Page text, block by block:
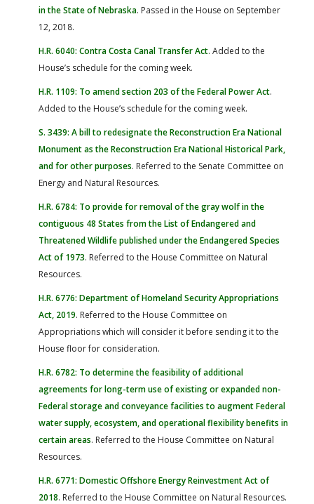
in the State of Nebraska. Passed in the House on September
12, 2018.
H.R. 6040: Contra Costa Canal Transfer Act. Added to the
House’s schedule for the coming week.
H.R. 1109: To amend section 203 of the Federal Power Act.
Added to the House’s schedule for the coming week.
S. 3439: A bill to redesignate the Reconstruction Era National
Monument as the Reconstruction Era National Historical Park,
and for other purposes. Referred to the Senate Committee on
Energy and Natural Resources.
H.R. 6784: To provide for removal of the gray wolf in the
contiguous 48 States from the List of Endangered and
Threatened Wildlife published under the Endangered Species
Act of 1973. Referred to the House Committee on Natural
Resources.
H.R. 6776: Department of Homeland Security Appropriations
Act, 2019. Referred to the House Committee on
Appropriations which will consider it before sending it to the
House floor for consideration.
H.R. 6782: To determine the feasibility of additional
agreements for long-term use of existing or expanded non-
Federal storage and conveyance facilities to augment Federal
water supply, ecosystem, and operational flexibility benefits in
certain areas. Referred to the House Committee on Natural
Resources.
H.R. 6771: Domestic Offshore Energy Reinvestment Act of
2018. Referred to the House Committee on Natural Resources.